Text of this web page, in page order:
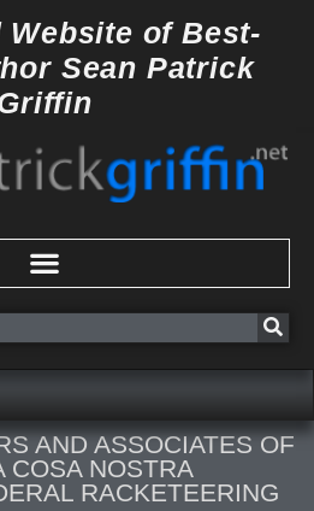
Website ofBest-
Sean Patrick
AND ASSOCIATES OF
COSA NOSTRA
RACKETEERING